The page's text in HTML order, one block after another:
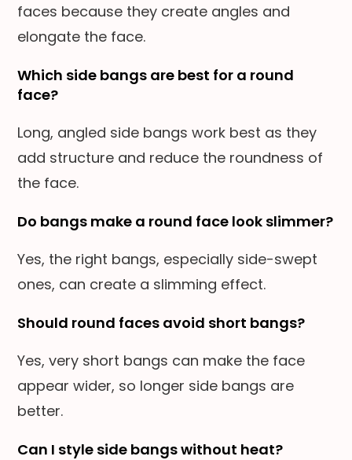
faces because they create angles and
elongate the face.
Which side bangs are best for a round
face?
Long, angled side bangs work best as they
add structure and reduce the roundness of
the face.
Do bangs make a round face look slimmer?
Yes, the right bangs, especially side-swept
ones, can create a slimming effect.
Should round faces avoid short bangs?
Yes, very short bangs can make the face
appear wider, so longer side bangs are
better.
Can I style side bangs without heat?